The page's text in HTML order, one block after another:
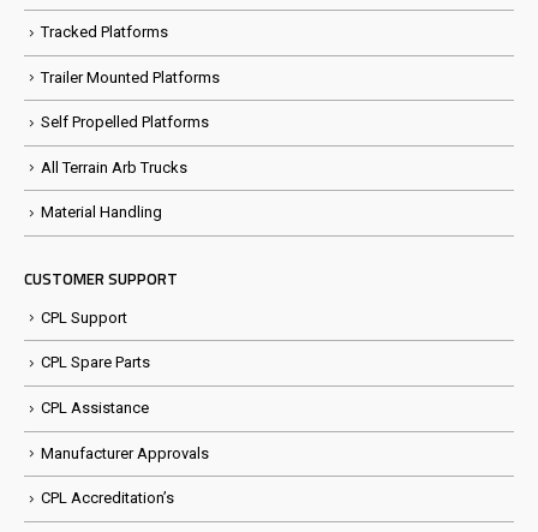
Tracked Platforms
Trailer Mounted Platforms
Self Propelled Platforms
All Terrain Arb Trucks
Material Handling
CUSTOMER SUPPORT
CPL Support
CPL Spare Parts
CPL Assistance
Manufacturer Approvals
CPL Accreditation’s